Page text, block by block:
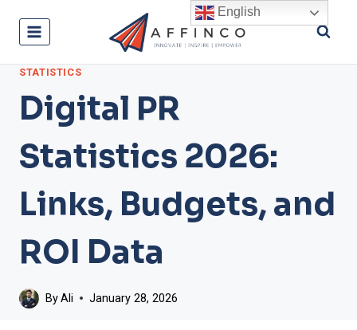
STATISTICS
Digital PR
Statistics 2026:
Links, Budgets, and
ROI Data
ByAli January 28, 2026
English